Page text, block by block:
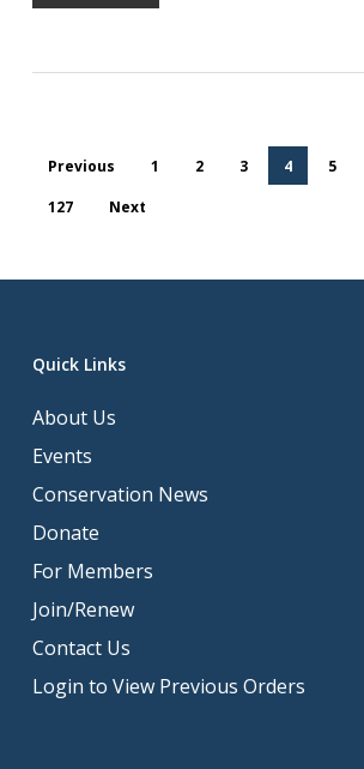
Previous 1 2 3 4 5
127
Next
Quick Links
About Us
Events
Conservation News
Donate
For Members
Join/Renew
Contact Us
Login to View Previous Orders